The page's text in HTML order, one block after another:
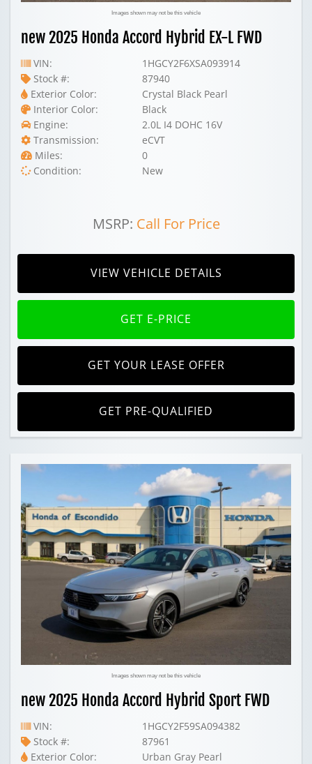
Images shown may not be this vehicle
new 2025 Honda Accord Hybrid EX-L FWD
VIN:
1HGCY2F6XSA093914
Stock #:
87940
Exterior Color:
Crystal Black Pearl
Interior Color:
Black
Engine:
2.0L I4 DOHC 16V
Transmission:
eCVT
Miles:
0
Condition:
New
MSRP: Call For Price
VIEW VEHICLE DETAILS
GET E-PRICE
GET YOUR LEASE OFFER
GET PRE-QUALIFIED
Images shown may not be this vehicle
new 2025 Honda Accord Hybrid Sport FWD
VIN:
1HGCY2F59SA094382
Stock #:
87961
Exterior Color:
Urban Gray Pearl